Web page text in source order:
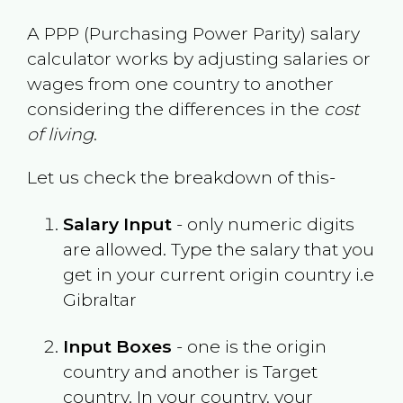
A PPP (Purchasing Power Parity) salary
calculator works by adjusting salaries or
wages from one country to another
considering the differences in the cost
of living.
Let us check the breakdown of this-
Salary Input- only numeric digits
are allowed. Type the salary that you
get in your current origin country i.e
Gibraltar
Input Boxes - one is the origin
country and another is Target
country. In your country, your